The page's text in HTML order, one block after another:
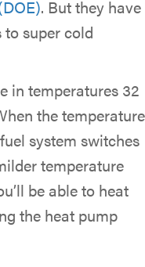
. But they have
super cold
in temperatures 32
the temperature
system switches
temperature
be able to heat
the heat pump